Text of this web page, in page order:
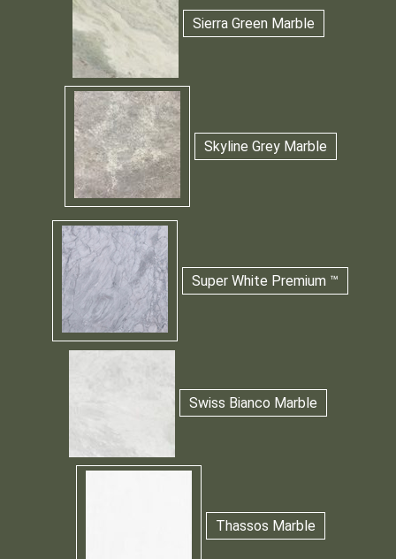
Sierra Green Marble
Skyline Grey Marble
Super White Premium ™
Swiss Bianco Marble
Thassos Marble